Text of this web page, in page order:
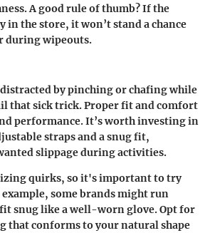
A good rule of thumb? If the
in the store, it won’t stand a chance
during wipeouts.
by pinching or chafing while
that sick trick. Proper fit and comfort
performance. It’s worth investing in
straps and a snug fit,
slippage during activities.
quirks, so it's important to try
, some brands might run
snug like a well-worn glove. Opt for
that conforms to your natural shape